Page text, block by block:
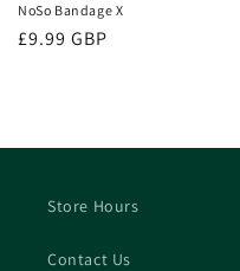
NoSo Bandage X
Regular
£9.99 GBP
Store Hours
Contact Us